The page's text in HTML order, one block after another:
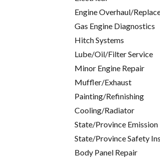
Engine Overhaul/
Gas Engine Diagnostics
Hitch Systems
Lube/Oil/Filter Service
Minor Engine Repair
Muffler/Exhaust
Painting/Refinishing
Cooling/Radiator
State/Province
State/Province Safety
Body Panel Repair